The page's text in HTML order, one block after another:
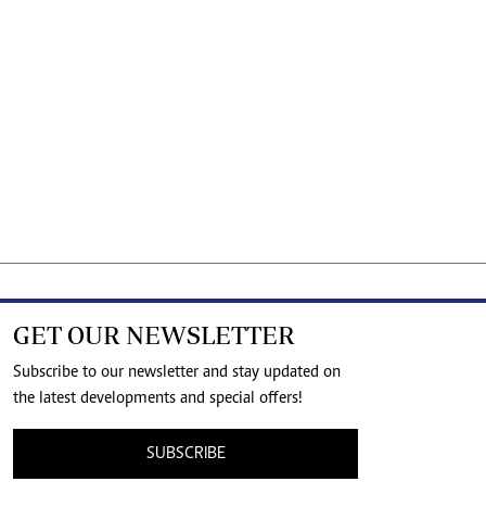
GET OUR NEWSLETTER
Subscribe to our newsletter and stay updated on
the latest developments and special offers!
SUBSCRIBE